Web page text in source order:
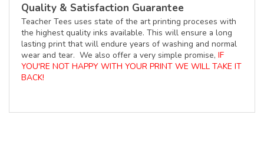
Quality & Satisfaction Guarantee
Teacher Tees uses state of the art printing proceses with
the highest quality inks available. This will ensure a long
lasting print that will endure years of washing and normal
wear and tear. We also offer a very simple promise, IF
YOU'RE NOT HAPPY WITH YOUR PRINT WE WILL TAKE IT
BACK!